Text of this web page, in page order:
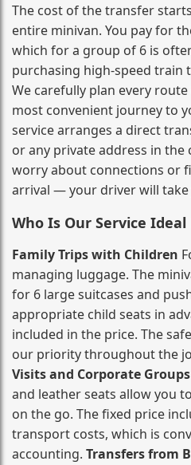
The cost of the transfer
entire minivan. You pay for
which for a group of 6 is
purchasing high‑speed train
We carefully plan every
most convenient journey to
service arranges a direct
or any private address in the
worry about connections or
arrival — your driver will take
Who Is Our Service Ideal
Family Trips with Children
managing luggage. The
for 6 large suitcases and
appropriate child seats in
included in the price. The
our priority throughout the
Visits and Corporate Groups
and leather seats allow you
on the go. The fixed price
transport costs, which is
accounting. Transfers from